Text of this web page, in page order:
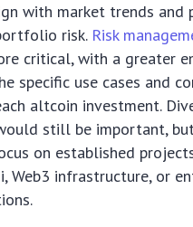
with market trends and
risk. Risk
critical, with a greater
specific use cases and
altcoin investment.
still be important,
on established
Web3 infrastructure, or